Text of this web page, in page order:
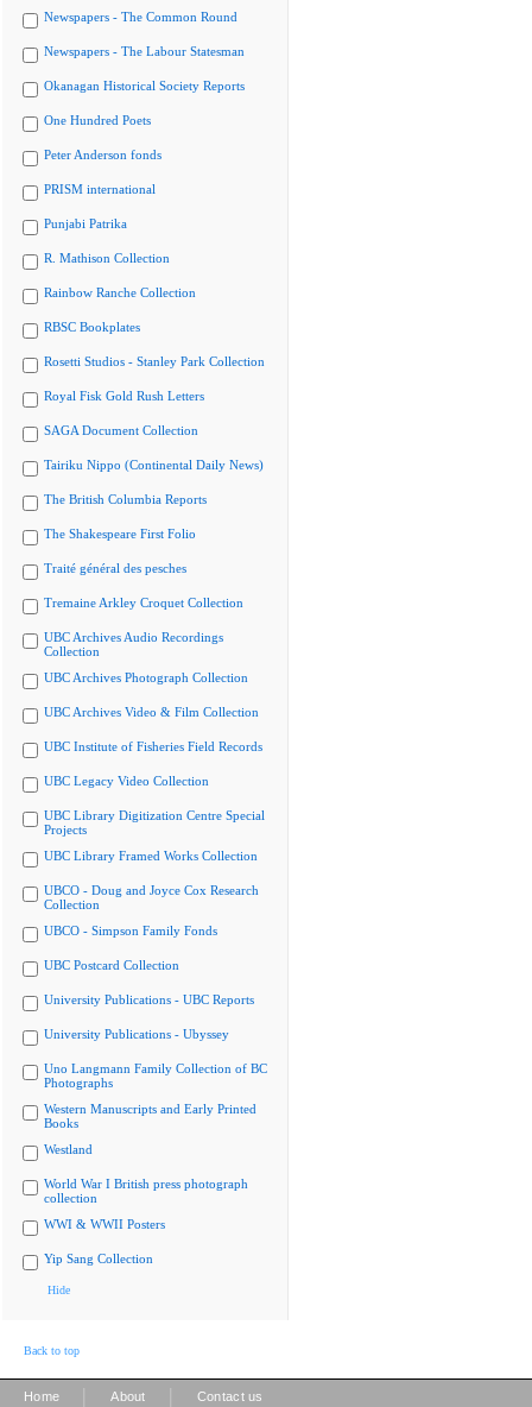
Newspapers - The Common Round
Newspapers - The Labour Statesman
Okanagan Historical Society Reports
One Hundred Poets
Peter Anderson fonds
PRISM international
Punjabi Patrika
R. Mathison Collection
Rainbow Ranche Collection
RBSC Bookplates
Rosetti Studios - Stanley Park Collection
Royal Fisk Gold Rush Letters
SAGA Document Collection
Tairiku Nippo (Continental Daily News)
The British Columbia Reports
The Shakespeare First Folio
Traité général des pesches
Tremaine Arkley Croquet Collection
UBC Archives Audio Recordings
Collection
UBC Archives Photograph Collection
UBC Archives Video & Film Collection
UBC Institute of Fisheries Field Records
UBC Legacy Video Collection
UBC Library Digitization Centre Special
Projects
UBC Library Framed Works Collection
UBCO - Doug and Joyce Cox Research
Collection
UBCO - Simpson Family Fonds
UBC Postcard Collection
University Publications - UBC Reports
University Publications - Ubyssey
Uno Langmann Family Collection of BC
Photographs
Western Manuscripts and Early Printed
Books
Westland
World War I British press photograph
collection
WWI & WWII Posters
Yip Sang Collection
Hide
Back to top
Home About Contact us